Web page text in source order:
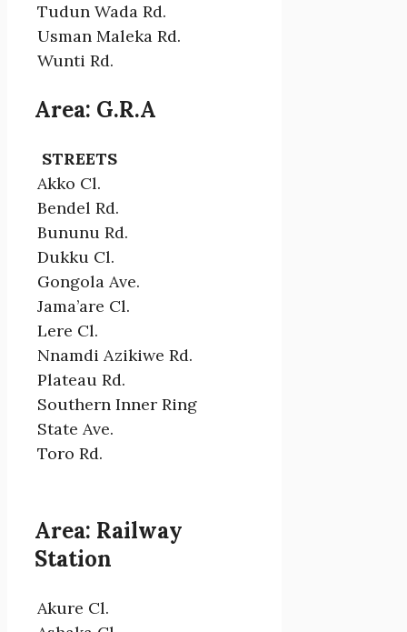
Tudun Wada Rd.
Usman Maleka Rd.
Wunti Rd.
Area: G.R.A
STREETS
Akko Cl.
Bendel Rd.
Bununu Rd.
Dukku Cl.
Gongola Ave.
Jama’are Cl.
Lere Cl.
Nnamdi Azikiwe Rd.
Plateau Rd.
Southern Inner Ring
State Ave.
Toro Rd.
Area: Railway
Station
Akure Cl.